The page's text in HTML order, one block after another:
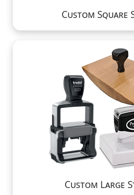
Custom Square
Custom Large